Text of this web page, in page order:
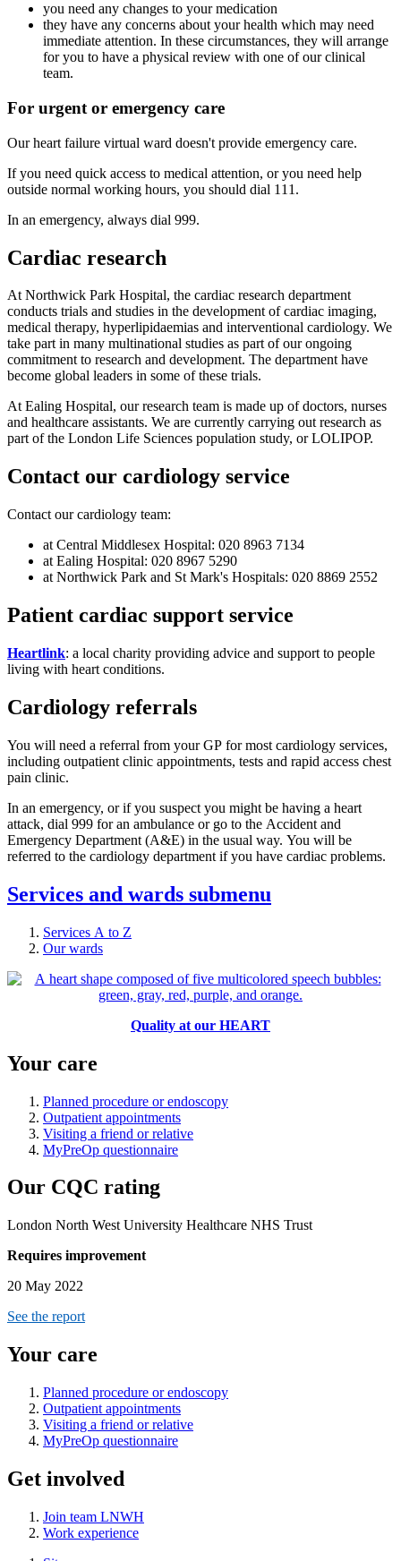
you need any changes to your medication
they have any concerns about your health which may need
immediate attention. In these circumstances, they will arrange
for you to have a physical review with one of our clinical
team.
For urgent or emergency care
Our heart failure virtual ward doesn't provide emergency care.
If you need quick access to medical attention, or you need help
outside normal working hours, you should dial 111.
In an emergency, always dial 999.
Cardiac research
At Northwick Park Hospital, the cardiac research department
conducts trials and studies in the development of cardiac imaging,
medical therapy, hyperlipidaemias and interventional cardiology. We
take part in many multinational studies as part of our ongoing
commitment to research and development. The department have
become global leaders in some of these trials.
At Ealing Hospital, our research team is made up of doctors, nurses
and healthcare assistants. We are currently carrying out research as
part of the London Life Sciences population study, or LOLIPOP.
Contact our cardiology service
Contact our cardiology team:
at Central Middlesex Hospital: 020 8963 7134
at Ealing Hospital: 020 8967 5290
at Northwick Park and St Mark's Hospitals: 020 8869 2552
Patient cardiac support service
Heartlink: a local charity providing advice and support to people
living with heart conditions.
Cardiology referrals
You will need a referral from your GP for most cardiology services,
including outpatient clinic appointments, tests and rapid access chest
pain clinic.
In an emergency, or if you suspect you might be having a heart
attack, dial 999 for an ambulance or go to the Accident and
Emergency Department (A&E) in the usual way. You will be
referred to the cardiology department if you have cardiac problems.
Services and wards submenu
Services A to Z
Our wards
Quality at our HEART
Your care
Planned procedure or endoscopy
Outpatient appointments
Visiting a friend or relative
MyPreOp questionnaire
Our CQC rating
London North West University Healthcare NHS Trust
Requires improvement
20 May 2022
See the report
Your care
Planned procedure or endoscopy
Outpatient appointments
Visiting a friend or relative
MyPreOp questionnaire
Get involved
Join team LNWH
Work experience